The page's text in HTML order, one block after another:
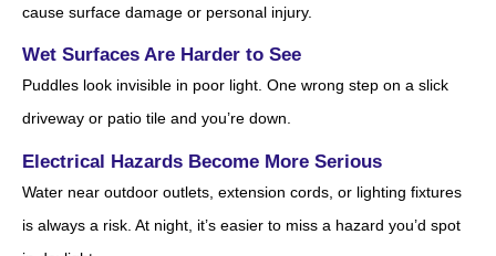
cause surface damage or personal injury.
Wet Surfaces Are Harder to See
Puddles look invisible in poor light. One wrong step on a slick
driveway or patio tile and you’re down.
Electrical Hazards Become More Serious
Water near outdoor outlets, extension cords, or lighting fixtures
is always a risk. At night, it’s easier to miss a hazard you’d spot